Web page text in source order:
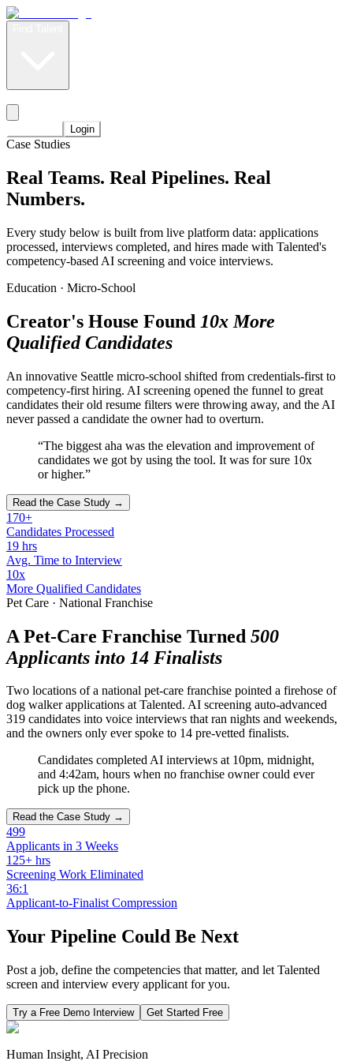
Login
Case Studies
Real Teams. Real Pipelines. Real
Numbers.
Every study below is built from live platform data: applications
processed, interviews completed, and hires made with Talented's
competency-based AI screening and voice interviews.
Education · Micro-School
Creator's House Found 10x More
Qualified Candidates
An innovative Seattle micro-school shifted from credentials-first to
competency-first hiring. AI screening opened the funnel to great
candidates their old resume filters were throwing away, and the AI
never passed a candidate the owner had to overturn.
“The biggest aha was the elevation and improvement of
candidates we got by using the tool. It was for sure 10x
or higher.”
Read the Case Study →
170+
Candidates Processed
19 hrs
Avg. Time to Interview
10x
More Qualified Candidates
Pet Care · National Franchise
A Pet-Care Franchise Turned 500
Applicants into 14 Finalists
Two locations of a national pet-care franchise pointed a firehose of
dog walker applications at Talented. AI screening auto-advanced
319 candidates into voice interviews that ran nights and weekends,
and the owners only ever spoke to 14 pre-vetted finalists.
Candidates completed AI interviews at 10pm, midnight,
and 4:42am, hours when no franchise owner could ever
pick up the phone.
Read the Case Study →
499
Applicants in 3 Weeks
125+ hrs
Screening Work Eliminated
36:1
Applicant-to-Finalist Compression
Your Pipeline Could Be Next
Post a job, define the competencies that matter, and let Talented
screen and interview every applicant for you.
Try a Free Demo Interview Get Started Free
Human Insight, AI Precision